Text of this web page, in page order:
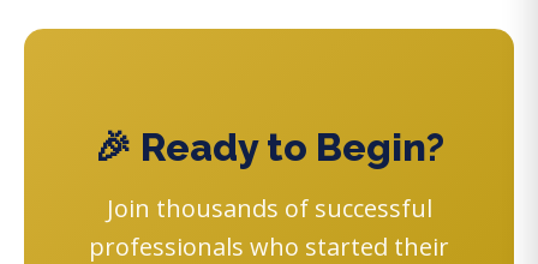
🎉 Ready to Begin?
Join thousands of successful
professionals who started their